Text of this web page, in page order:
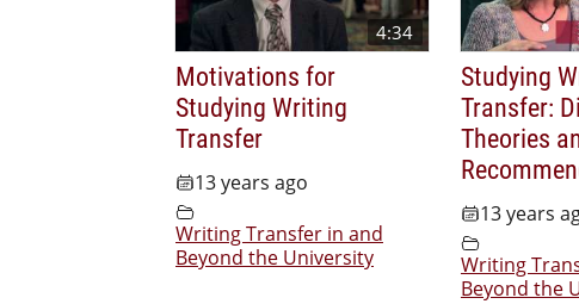
4:34
Motivations for
Studying Writing
Transfer
13 years ago
Writing Transfer in and
Beyond the University
Studying
Transfer:
Theories
13 years
Writing
Beyond the